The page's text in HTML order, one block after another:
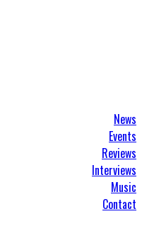
News
Events
Reviews
Interviews
Music
Contact